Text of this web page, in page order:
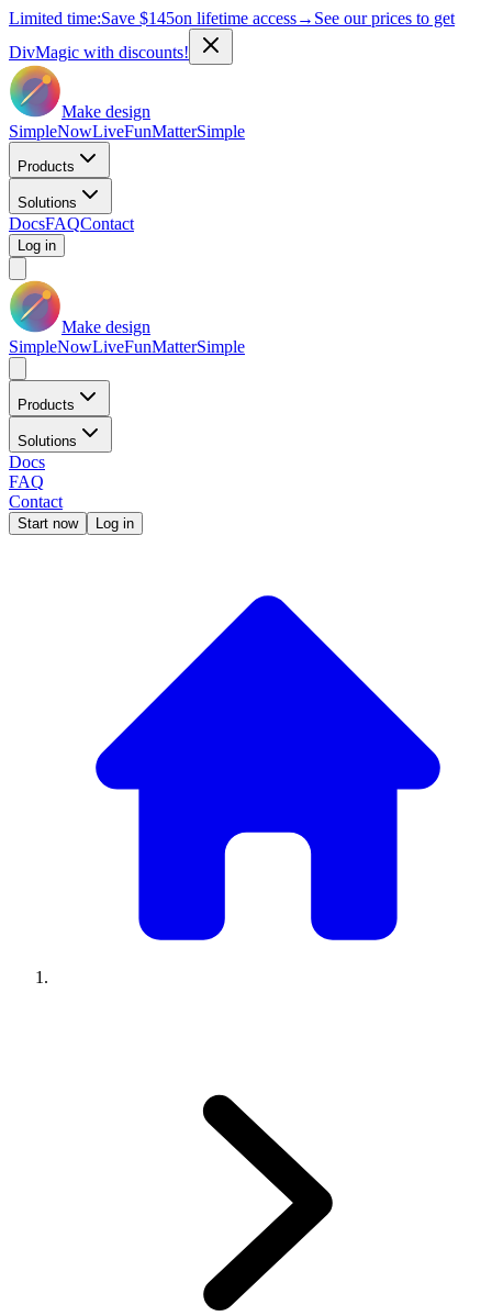
Limited time:Save $145on lifetime access→ See our prices to get
DivMagic with discounts!
Make design
SimpleNowLiveFunMatterSimple
Products
Solutions
DocsFAQContact
Log in
Make design
SimpleNowLiveFunMatterSimple
Products
Solutions
Docs
FAQ
Contact
Start now Log in